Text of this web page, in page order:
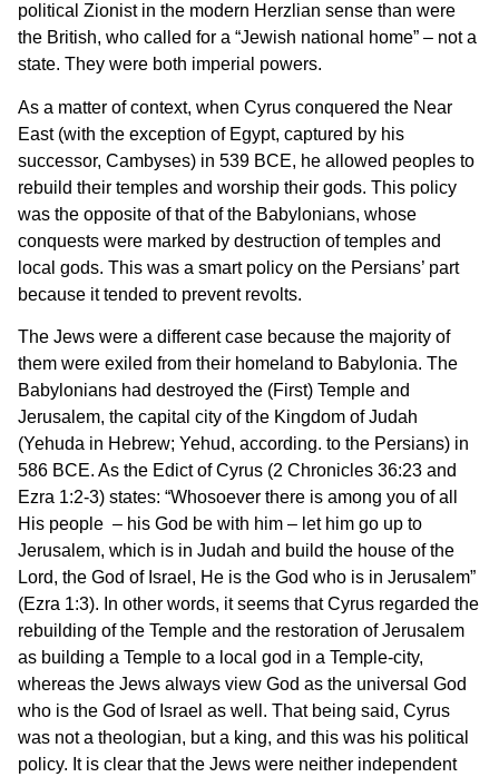
political Zionist in the modern Herzlian sense than were
the British, who called for a “Jewish national home” – not a
state. They were both imperial powers.
As a matter of context, when Cyrus conquered the Near
East (with the exception of Egypt, captured by his
successor, Cambyses) in 539 BCE, he allowed peoples to
rebuild their temples and worship their gods. This policy
was the opposite of that of the Babylonians, whose
conquests were marked by destruction of temples and
local gods. This was a smart policy on the Persians’ part
because it tended to prevent revolts.
The Jews were a different case because the majority of
them were exiled from their homeland to Babylonia. The
Babylonians had destroyed the (First) Temple and
Jerusalem, the capital city of the Kingdom of Judah
(Yehuda in Hebrew; Yehud, according. to the Persians) in
586 BCE. As the Edict of Cyrus (2 Chronicles 36:23 and
Ezra 1:2-3) states: “Whosoever there is among you of all
His people – his God be with him – let him go up to
Jerusalem, which is in Judah and build the house of the
Lord, the God of Israel, He is the God who is in Jerusalem”
(Ezra 1:3). In other words, it seems that Cyrus regarded the
rebuilding of the Temple and the restoration of Jerusalem
as building a Temple to a local god in a Temple-city,
whereas the Jews always view God as the universal God
who is the God of Israel as well. That being said, Cyrus
was not a theologian, but a king, and this was his political
policy. It is clear that the Jews were neither independent